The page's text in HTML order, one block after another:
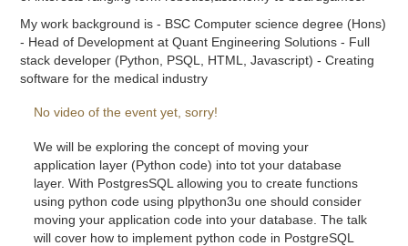
My work background is - BSC Computer science degree (Hons)
- Head of Development at Quant Engineering Solutions - Full
stack developer (Python, PSQL, HTML, Javascript) - Creating
software for the medical industry
No video of the event yet, sorry!
We will be exploring the concept of moving your
application layer (Python code) into tot your database
layer. With PostgresSQL allowing you to create functions
using python code using plpython3u one should consider
moving your application code into your database. The talk
will cover how to implement python code in PostgreSQL